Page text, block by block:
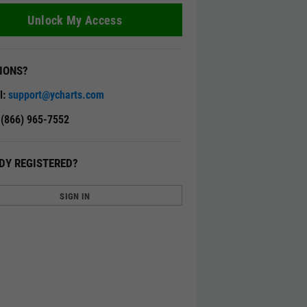
Unlock My Access
support@ycharts.com
(866) 965-7552
REGISTERED?
SIGN IN